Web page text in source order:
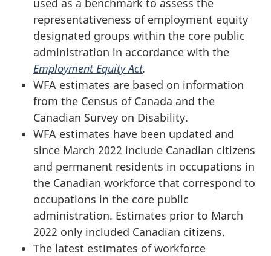
representativeness of employment equity
designated groups within the core public
administration in accordance with the
Employment Equity Act.
WFA estimates are based on information
from the Census of Canada and the
Canadian Survey on Disability.
WFA estimates have been updated and
since March 2022 include Canadian citizens
and permanent residents in occupations in
the Canadian workforce that correspond to
occupations in the core public
administration. Estimates prior to March
2022 only included Canadian citizens.
The latest estimates of workforce